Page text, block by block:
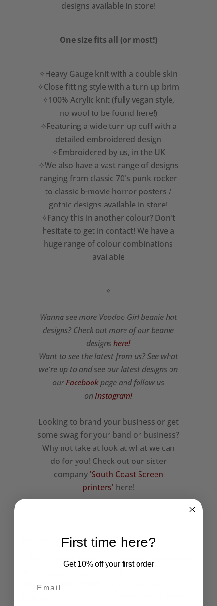
designs available in store!
One size fits all (or most!)
✧Heavy Gauge knit with a double skin
✧Close fitting style with a turn up brim
✧100% Acrylic knit (fully vegan style,
no wool to be found here!)
✧Featuring a wide turn up cuff with a
detailed embroidered design
✧Embroidered by us, in the UK
✧We also have a vast range of designs
ranging from classic 70's punk rocker
to classic b-movie horror posters /
gothic designs available in store!
✧Fancy this in another colour? Don't
hesitate to get in contact! We have a
huge range of colour combinations
available
✧
Wanna see more Voodoo Girl beanie hat
designs? Check out more of our beanie
designshere!
Want to see the latest from us? See what
we're up to and see our latest designs on
ourFacebookpage and follow us
onInstagram!
Looking to brand your business or get
some swag for your band or business?
Why not take at look at what we can
do for you! Check out our sister
company 'South Coast Screen
printers' here!
Related products
Embroidered Beanie
First time here?
Get 10% off your first order